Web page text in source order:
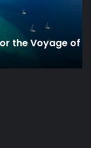
the Voyage of